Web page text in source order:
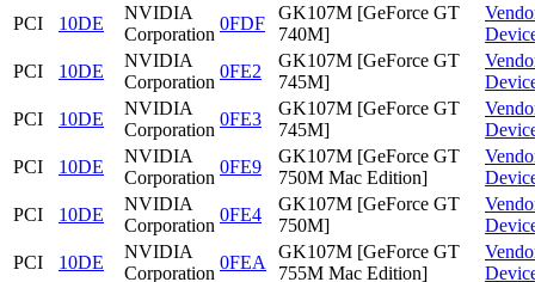
PCI
10DE
NVIDIA
Corporation
0FDF
GK107M [GeForce GT
740M]
PCI
10DE
NVIDIA
Corporation
0FE2
GK107M [GeForce GT
745M]
PCI
10DE
NVIDIA
Corporation
0FE3
GK107M [GeForce GT
745M]
PCI
10DE
NVIDIA
Corporation
0FE9
GK107M [GeForce GT
750M Mac Edition]
PCI
10DE
NVIDIA
Corporation
0FE4
GK107M [GeForce GT
750M]
PCI
10DE
NVIDIA
Corporation
0FEA
GK107M [GeForce GT
755M Mac Edition]